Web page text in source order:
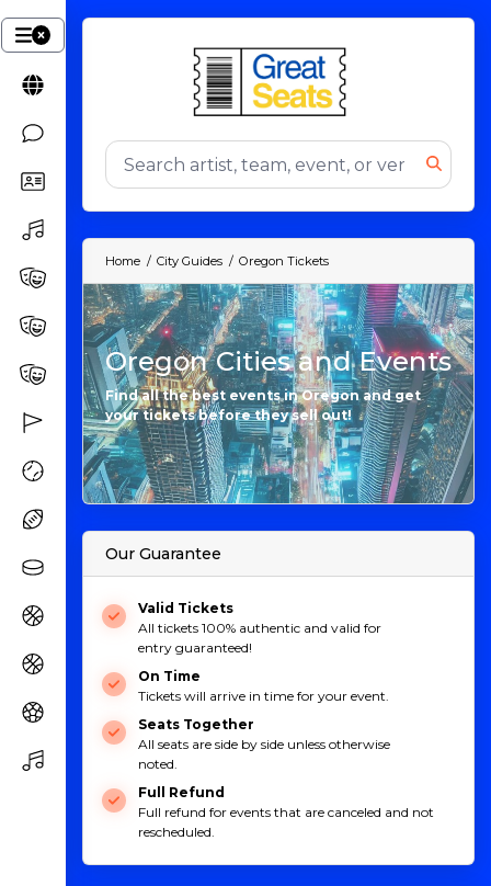
Home City Guides Oregon Tickets
Oregon Cities and Events
Find all the best events in Oregon and get
your tickets before they sell out!
Our Guarantee
Valid Tickets
All tickets 100% authentic and valid for
entry guaranteed!
On Time
Tickets will arrive in time for your event.
Seats Together
All seats are side by side unless otherwise
noted.
Full Refund
Full refund for events that are canceled and not
rescheduled.